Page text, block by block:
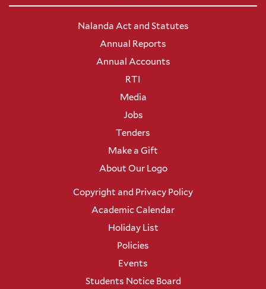
Nalanda Act and Statutes
Annual Reports
Annual Accounts
RTI
Media
Jobs
Tenders
Make a Gift
About Our Logo
Copyright and Privacy Policy
Academic Calendar
Holiday List
Policies
Events
Students Notice Board